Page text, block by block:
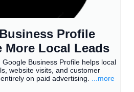
Profile
More Local Leads
Business Profile helps local
website visits, and customer
on paid advertising.
...more